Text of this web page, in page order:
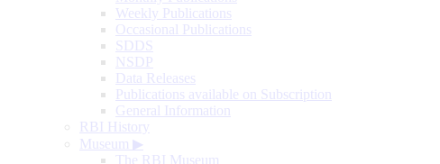
Weekly Publications
Occasional Publications
SDDS
NSDP
Data Releases
Publications available on Subscription
General Information
RBI History
Museum ▶
The RBI Museum